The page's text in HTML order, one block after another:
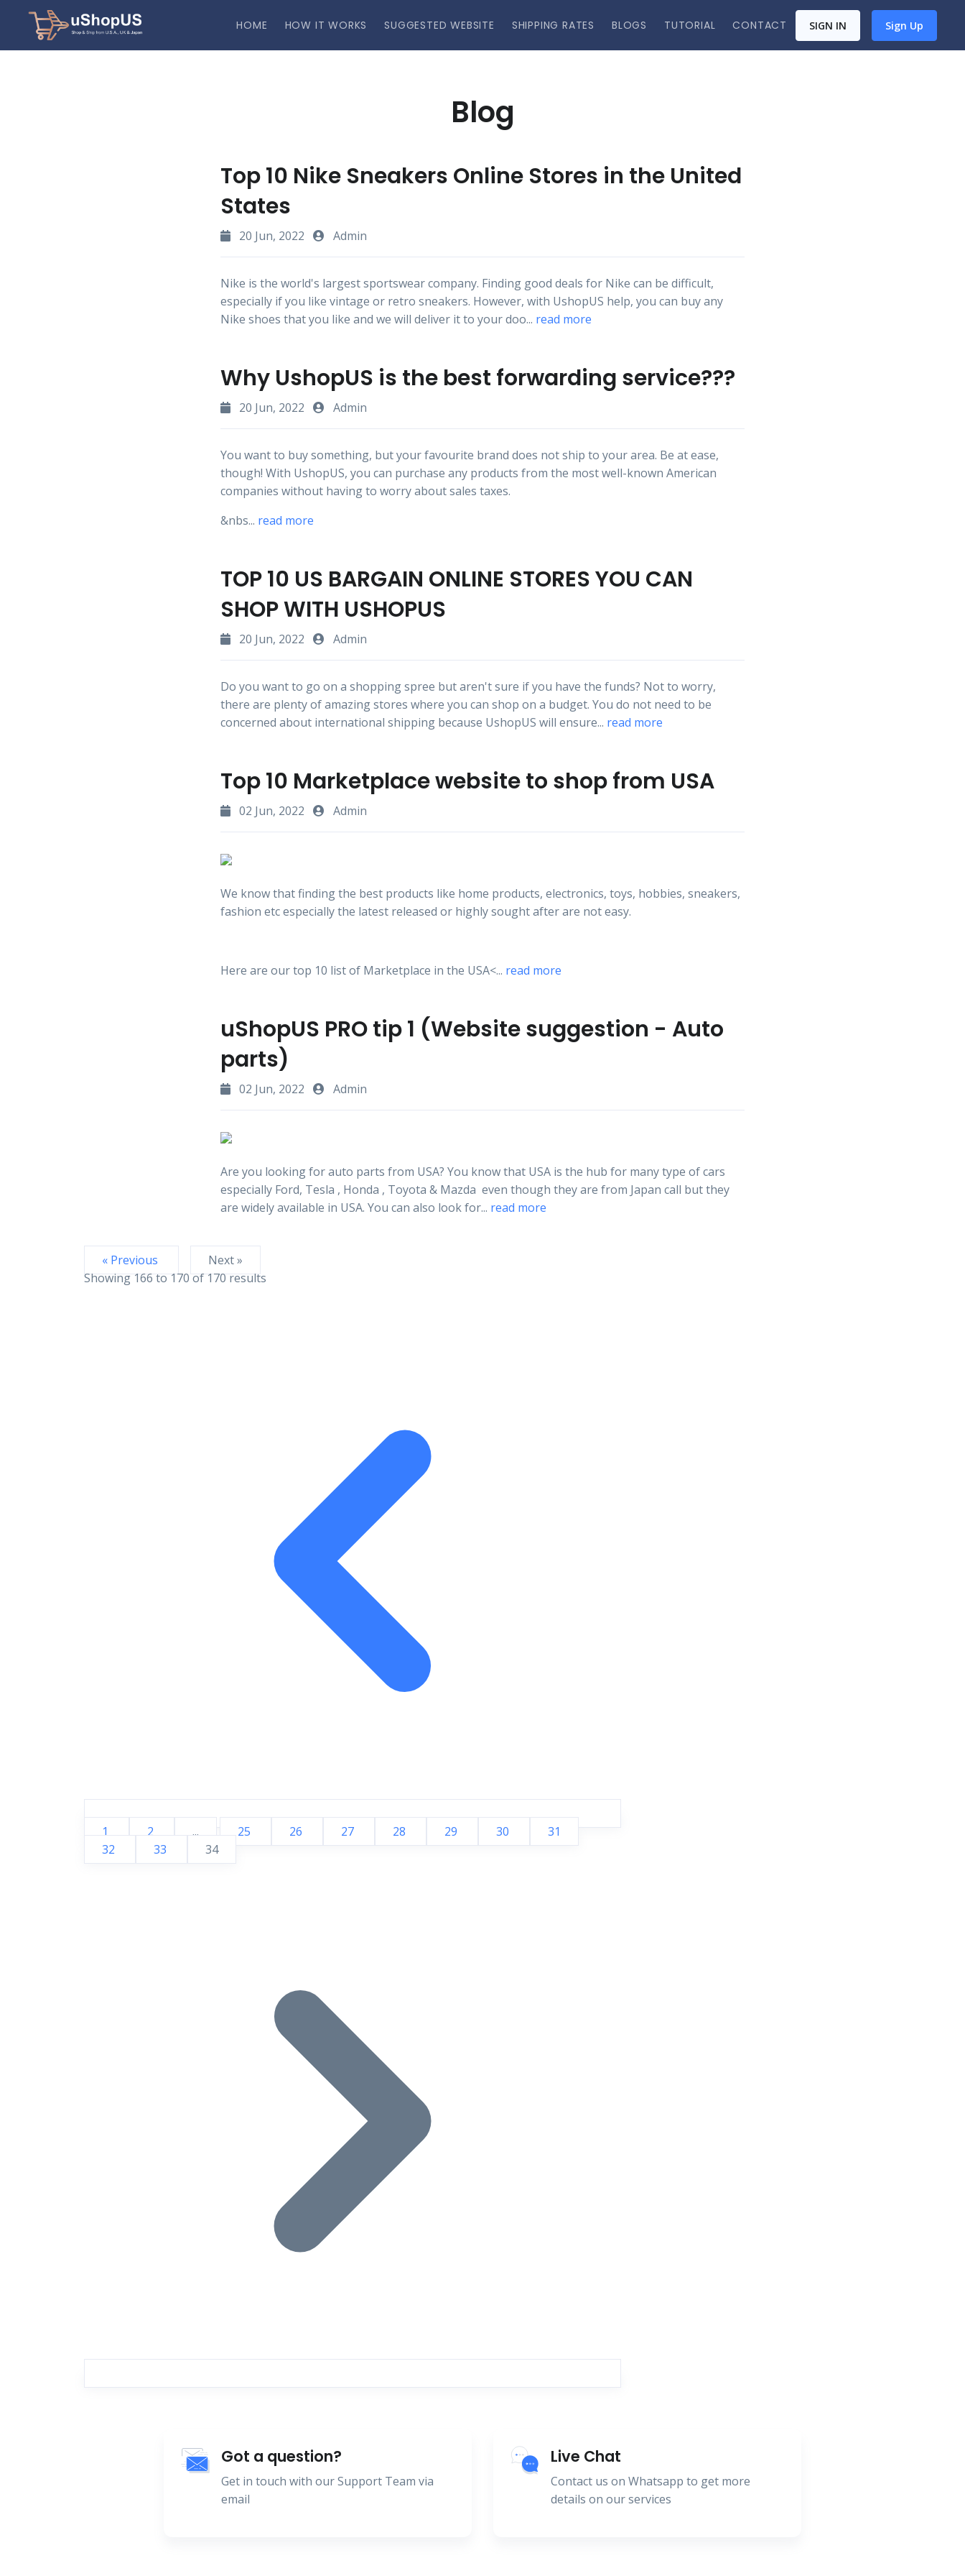
HOME HOW IT WORKS SUGGESTED WEBSITE SHIPPING RATES BLOGS TUTORIAL CONTACT SIGN IN Sign Up
Blog
Top 10 Nike Sneakers Online Stores in the United
States
20 Jun, 2022 Admin
Nike is the world's largest sportswear company. Finding good deals for Nike can be difficult,
especially if you like vintage or retro sneakers. However, with UshopUS help, you can buy any
Nike shoes that you like and we will deliver it to your doo... read more
Why UshopUS is the best forwarding service???
20 Jun, 2022 Admin
You want to buy something, but your favourite brand does not ship to your area. Be at ease,
though! With UshopUS, you can purchase any products from the most well-known American
companies without having to worry about sales taxes.
&nbs... read more
TOP 10 US BARGAIN ONLINE STORES YOU CAN
SHOP WITH USHOPUS
20 Jun, 2022 Admin
Do you want to go on a shopping spree but aren't sure if you have the funds? Not to worry,
there are plenty of amazing stores where you can shop on a budget. You do not need to be
concerned about international shipping because UshopUS will ensure... read more
Top 10 Marketplace website to shop from USA
02 Jun, 2022 Admin
We know that finding the best products like home products, electronics, toys, hobbies, sneakers,
fashion etc especially the latest released or highly sought after are not easy.
Here are our top 10 list of Marketplace in the USA<... read more
uShopUS PRO tip 1 (Website suggestion - Auto
parts)
02 Jun, 2022 Admin
Are you looking for auto parts from USA? You know that USA is the hub for many type of cars
especially Ford, Tesla , Honda , Toyota & Mazda even though they are from Japan call but they
are widely available in USA. You can also look for... read more
« Previous
Next »
Showing166to170of170results
1 2 ... 25 26 27 28 29 30
31
32
33 34
Got a question?
Get in touch with our Support Team via
email
Live Chat
Contact us on Whatsapp to get more
details on our services